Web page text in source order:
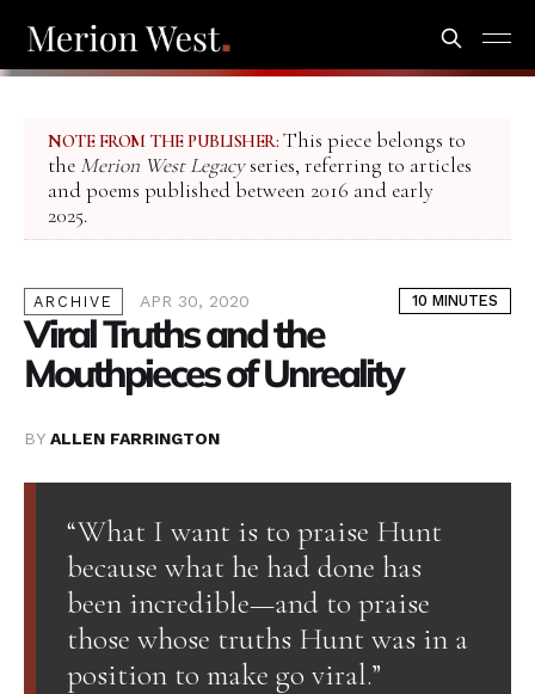
NOTE FROM THE PUBLISHER: This piece belongs to
the Merion West Legacyseries, referring to articles
and poems published between 2016 and early
2025.
ARCHIVE APR 30, 2020 10 MINUTES
Viral Truths and the
Mouthpieces of Unreality
BY ALLEN FARRINGTON
“What I want is to praise Hunt
because what he had done has
been incredible—and to praise
those whose truths Hunt was in a
position to make go viral.”